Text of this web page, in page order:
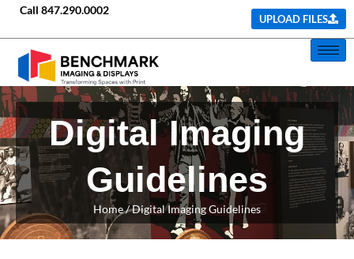
Call 847.290.0002
UPLOAD FILES
Digital Imaging
Guidelines
Home/ Digital Imaging Guidelines